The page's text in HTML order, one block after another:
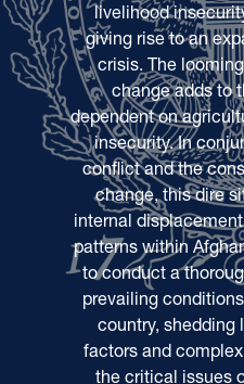
livelihood
giving rise to an
crisis. The
change adds to
dependent on
insecurity. In
conflict and the
change, this dire
internal
patterns within
to conduct a
prevailing
country, shedding
factors and
the critical issues